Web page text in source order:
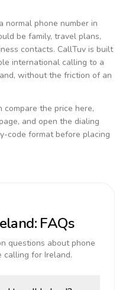
normal phone number in
be family, travel plans,
contacts. CallTuv is built
international calling to a
, without the friction of an
compare the price here,
and open the dialing
code format before placing
: FAQs
questions about phone
calling for Ireland.